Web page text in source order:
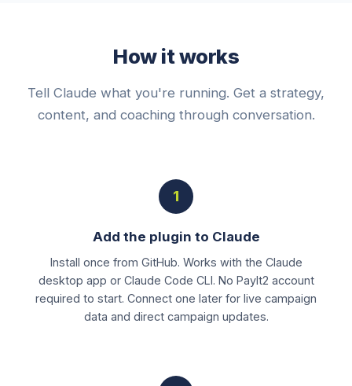
How it works
Tell Claude what you're running. Get a strategy,
content, and coaching through conversation.
1
Add the plugin to Claude
Install once from GitHub. Works with the Claude
desktop app or Claude Code CLI. No PayIt2 account
required to start. Connect one later for live campaign
data and direct campaign updates.